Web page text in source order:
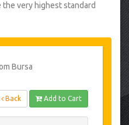
very highest standard
Bursa
Back Add to Cart